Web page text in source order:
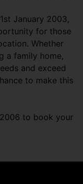
January 2003,
for those
Whether
a family home,
and exceed
to make this
to book your